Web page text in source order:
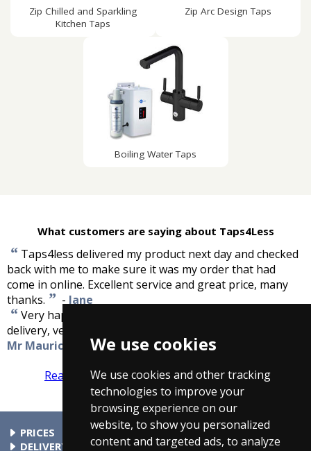
We use cookies
We use cookies and other tracking
technologies to improve your
browsing experience on our
website, to show you personalized
content and targeted ads, to analyze
Zip Chilled and Sparkling
Kitchen Taps
Zip Arc Design Taps
Boiling Water Taps
What customers are saying about Taps4Less
“ Taps4less delivered my product next day and checked
back with me to make sure it was my order that had
come in online. Excellent service and great price, many
thanks. ” - Jane
“Very happy with the kitchen mixer tap and the fast
delivery, very good service, cheers.
Mr Maurice Sutherland
Read more reviews Tell us what you think
PRICES
At Taps4Less.com, the price shown includes VAT. The full VAT
DELIVERY